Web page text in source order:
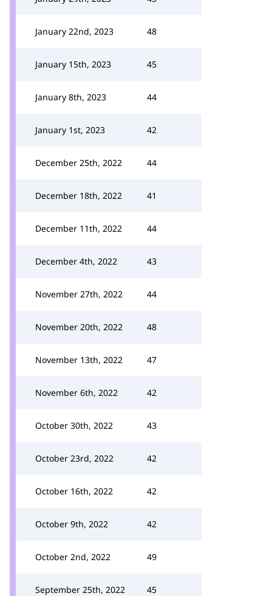
January 22nd, 2023 48
January 15th, 2023 45
January 8th, 2023 44
January 1st, 2023 42
December 25th, 2022 44
December 18th, 2022 41
December 11th, 2022 44
December 4th, 2022 43
November 27th, 2022 44
November 20th, 2022 48
November 13th, 2022 47
November 6th, 2022 42
October 30th, 2022 43
October 23rd, 2022 42
October 16th, 2022 42
October 9th, 2022 42
October 2nd, 2022 49
September 25th, 2022 45